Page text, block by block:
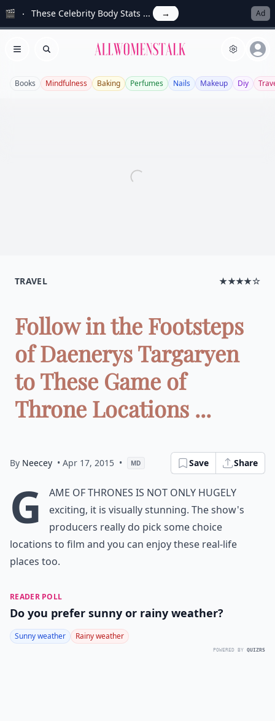
🎬 These Celebrity Body Stats ... → Ad
Open menu
Search Allwomenstalk
Books Mindfulness Baking Perfumes Nails Makeup Diy
TRAVEL ★★★★☆
Follow in the Footsteps
of Daenerys Targaryen
to These Game of
Throne Locations ...
By Neecey • Apr 17, 2015 • MD Save Share
G
ame of Thrones is not only hugely
exciting, it is visually stunning. The show's
producers really do pick some choice
locations to film and you can enjoy these real-life
places too.
READER POLL
Do you prefer sunny or rainy weather?
Sunny weather Rainy weather
POWERED BY QUIZRS